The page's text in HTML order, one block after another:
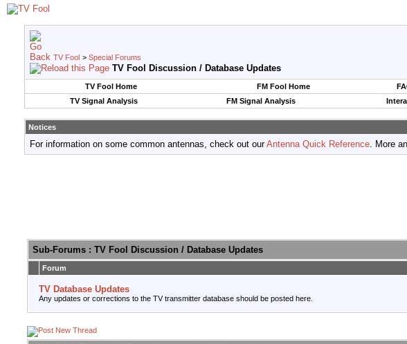
TV Fool > Special Forums
TV Fool Discussion / Database Updates
TV Fool Home FM Fool Home
TV Signal Analysis
FM Signal Analysis
Notices
For information on some common antennas, check out ourAntenna Quick Reference. More
Sub-Forums : TV Fool Discussion / Database Updates
Forum
TV Database Updates
Any updates or corrections to the TV transmitter database should be posted here.